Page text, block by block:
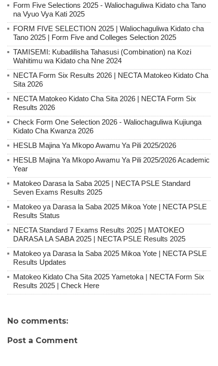
Form Five Selections 2025 - Waliochaguliwa Kidato cha Tano
na Vyuo Vya Kati 2025
FORM FIVE SELECTION 2025 | Waliochaguliwa Kidato cha
Tano 2025 | Form Five and Colleges Selection 2025
TAMISEMI: Kubadilisha Tahasusi (Combination) na Kozi
Wahitimu wa Kidato cha Nne 2024
NECTA Form Six Results 2026 | NECTA Matokeo Kidato Cha
Sita 2026
NECTA Matokeo Kidato Cha Sita 2026 | NECTA Form Six
Results 2026
Check Form One Selection 2026 - Waliochaguliwa Kujiunga
Kidato Cha Kwanza 2026
HESLB Majina Ya Mkopo Awamu Ya Pili 2025/2026
HESLB Majina Ya Mkopo Awamu Ya Pili 2025/2026 Academic
Year
Matokeo Darasa la Saba 2025 | NECTA PSLE Standard
Seven Exams Results 2025
Matokeo ya Darasa la Saba 2025 Mikoa Yote | NECTA PSLE
Results Status
NECTA Standard 7 Exams Results 2025 | MATOKEO
DARASA LA SABA 2025 | NECTA PSLE Results 2025
Matokeo ya Darasa la Saba 2025 Mikoa Yote | NECTA PSLE
Results Updates
Matokeo Kidato Cha Sita 2025 Yametoka | NECTA Form Six
Results 2025 | Check Here
No comments:
Post a Comment